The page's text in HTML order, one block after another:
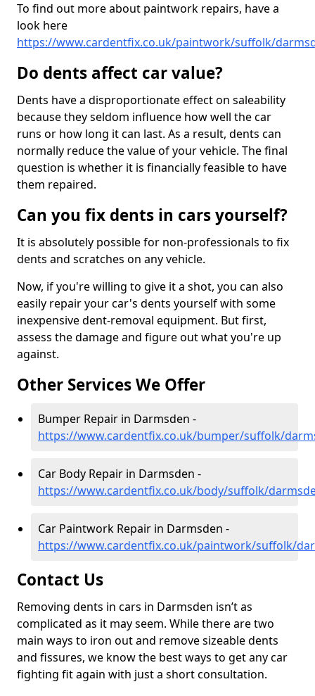
To find out more about paintwork repairs, have a
look here
https://www.cardentfix.co.uk/paintwork/suffolk/
Do dents affect car value?
Dents have a disproportionate effect on saleability
because they seldom influence how well the car
runs or how long it can last. As a result, dents can
normally reduce the value of your vehicle. The final
question is whether it is financially feasible to have
them repaired.
Can you fix dents in cars yourself?
It is absolutely possible for non-professionals to fix
dents and scratches on any vehicle.
Now, if you're willing to give it a shot, you can also
easily repair your car's dents yourself with some
inexpensive dent-removal equipment. But first,
assess the damage and figure out what you're up
against.
Other Services We Offer
Bumper Repair in Darmsden -
https://www.cardentfix.co.uk/bumper/suffolk/
Car Body Repair in Darmsden -
https://www.cardentfix.co.uk/body/suffolk/
Car Paintwork Repair in Darmsden -
https://www.cardentfix.co.uk/paintwork/suffolk/
Contact Us
Removing dents in cars in Darmsden isn’t as
complicated as it may seem. While there are two
main ways to iron out and remove sizeable dents
and fissures, we know the best ways to get any car
fighting fit again with just a short consultation.